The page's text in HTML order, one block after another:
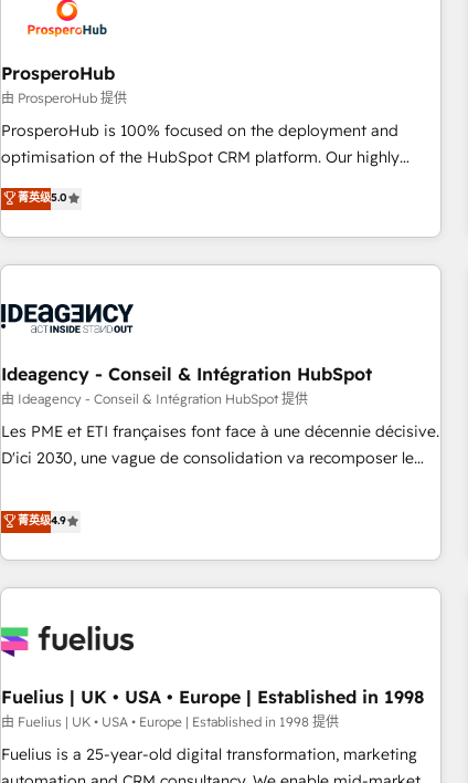
us because we blend the expertise of a global consultancy
with the care and agility of a boutique firm. At Triario, we’re
big enough to deliver but small enough to listen. Our
Services: HubSpot implementations & data migration
Custom AI agents Revenue Operations API integrations AI-
ready Website design Let’s turn your CRM into your growth
ProsperoHub
由 ProsperoHub 提供
ProsperoHub is 100% focused on the deployment and
optimisation of the HubSpot CRM platform. Our highly
experienced team of solutions experts will ensure that you
achieve maximum adoption and ROI from your HubSpot
investment. Use our extensive HubSpot, sales, marketing,
service and integrations expertise to lead your team on
processes and skilfully bring your revenue infrastructure to
we plan and support the route to your revenue goals. We
have successfully supported over 500 organisations with
HubSpot implementation, optimisation, training, and
adoption assurance. Our tried and tested Roadmap
HubSpot or seeking to turn around a poor install, our team
have the change management expertise to deliver the
菁英级5.0
Ideagency - Conseil & Intégration HubSpot
由 Ideagency - Conseil & Intégration HubSpot 提供
Les PME et ETI françaises font face à une décennie décisive.
D'ici 2030, une vague de consolidation va recomposer le
leur transformation. Le problème ? 58% des dirigeants
savent que l'IA est vitale pour leur survie. Mais 57% n'ont
aucune stratégie. Et 43% ne maîtrisent même pas leurs
données. C'est le paradoxe français : conscience totale,
n'est pas une entreprise qui utilise l'IA. C'est une
humaine et l'intelligence artificielle. Pas pour remplacer
l'humain, mais pour l'augmenter. Chez Ideagency, nous
accompagnons cette transformation. D'abord les
fondations : des données unifiées, des processus alignés.
菁英级4.9
Fuelius | UK • USA • Europe | Established in 1998
由 Fuelius | UK • USA • Europe | Established in 1998 提供
Fuelius is a 25-year-old digital transformation, marketing